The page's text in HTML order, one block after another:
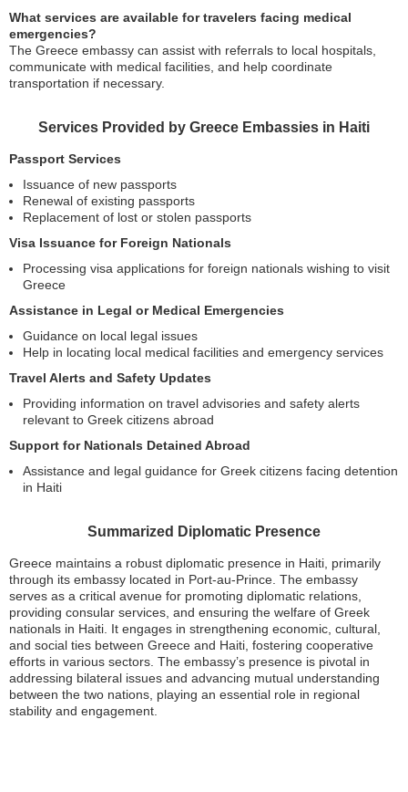
What services are available for travelers facing medical
emergencies?
The Greece embassy can assist with referrals to local hospitals,
communicate with medical facilities, and help coordinate
transportation if necessary.
Services Provided by Greece Embassies in Haiti
Passport Services
Issuance of new passports
Renewal of existing passports
Replacement of lost or stolen passports
Visa Issuance for Foreign Nationals
Processing visa applications for foreign nationals wishing to visit
Greece
Assistance in Legal or Medical Emergencies
Guidance on local legal issues
Help in locating local medical facilities and emergency services
Travel Alerts and Safety Updates
Providing information on travel advisories and safety alerts
relevant to Greek citizens abroad
Support for Nationals Detained Abroad
Assistance and legal guidance for Greek citizens facing detention
in Haiti
Summarized Diplomatic Presence
Greece maintains a robust diplomatic presence in Haiti, primarily
through its embassy located in Port-au-Prince. The embassy
serves as a critical avenue for promoting diplomatic relations,
providing consular services, and ensuring the welfare of Greek
nationals in Haiti. It engages in strengthening economic, cultural,
and social ties between Greece and Haiti, fostering cooperative
efforts in various sectors. The embassy’s presence is pivotal in
addressing bilateral issues and advancing mutual understanding
between the two nations, playing an essential role in regional
stability and engagement.